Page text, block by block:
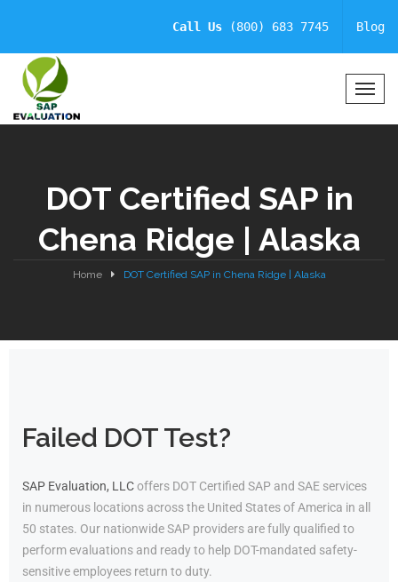
Call Us (800) 683 7745 Blog
T
DOT Certified SAP in
Chena Ridge | Alaska
Home DOT Certified SAP in Chena Ridge | Alaska
Failed DOT Test?
SAP Evaluation, LLCoffers DOT Certified SAP and SAE services
in numerous locations across the United States of America in all
50 states. Our nationwide SAP providers are fully qualified to
perform evaluations and ready to help DOT-mandated safety-
sensitive employees return to duty.